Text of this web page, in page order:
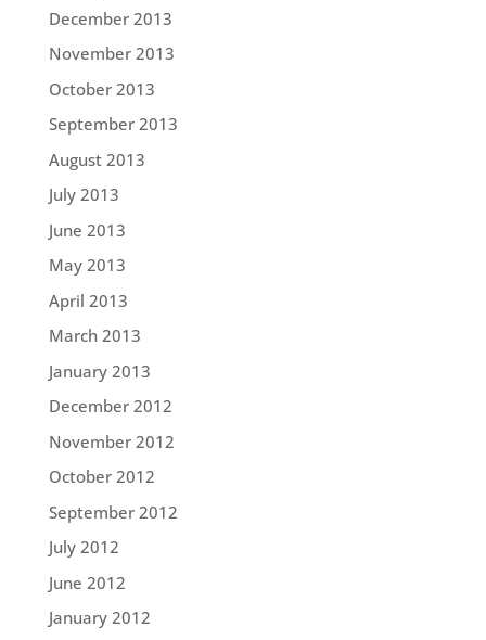
December 2013
November 2013
October 2013
September 2013
August 2013
July 2013
June 2013
May 2013
April 2013
March 2013
January 2013
December 2012
November 2012
October 2012
September 2012
July 2012
June 2012
January 2012